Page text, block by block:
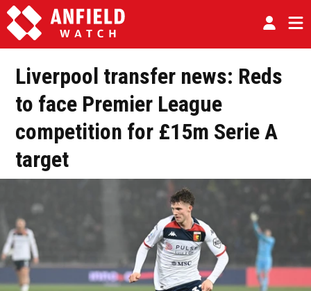
Liverpool transfer news: Reds
to face Premier League
competition for £15m Serie A
target